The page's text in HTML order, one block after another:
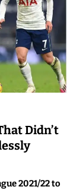
Didn’t
2021/22 to